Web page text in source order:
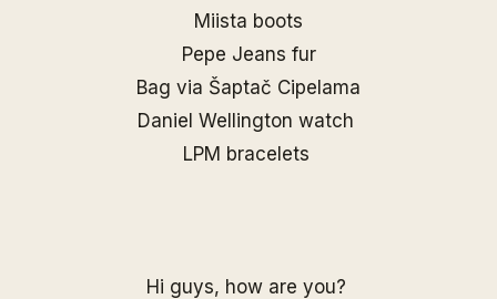
Miista boots
Pepe Jeans fur
Bag via Šaptač Cipelama
Daniel Wellington watch
LPM bracelets
Hi guys, how are you?